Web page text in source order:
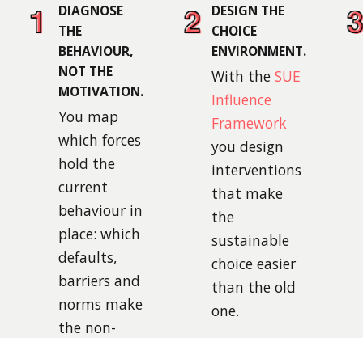
DIAGNOSE
THE
BEHAVIOUR,
NOT THE
MOTIVATION.
You map
which forces
hold the
current
behaviour in
place: which
defaults,
barriers and
norms make
the non-
DESIGN THE
CHOICE
ENVIRONMENT.
With the SUE
Influence
Framework
you design
interventions
that make
the
sustainable
choice easier
than the old
one.